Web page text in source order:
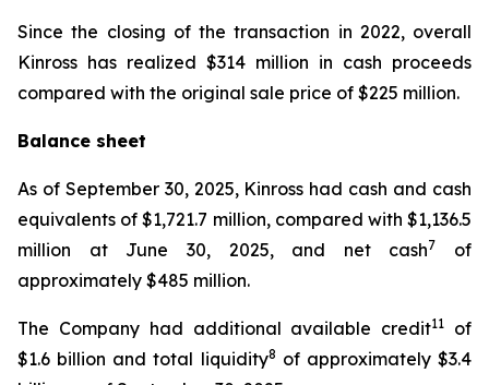
Since the closing of the transaction in 2022, overall
Kinross has realized $314 million in cash proceeds
compared with the original sale price of $225 million.
Balance sheet
As of September 30, 2025, Kinross had cash and cash
equivalents of $1,721.7 million, compared with $1,136.5
million at June 30, 2025, and net cash7
of
approximately $485 million.
The Company had additional available credit11
of
$1.6 billion and total liquidity8 of approximately $3.4